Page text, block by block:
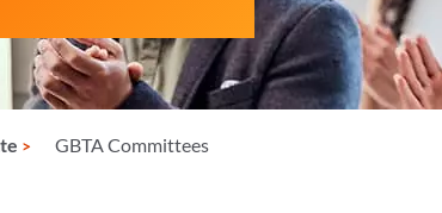
GBTA Committees